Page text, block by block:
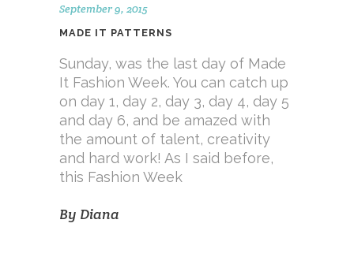
September 9, 2015
MADE IT PATTERNS
Sunday, was the last day of Made
It Fashion Week. You can catch up
on day 1, day 2, day 3, day 4, day 5
and day 6, and be amazed with
the amount of talent, creativity
and hard work! As I said before,
this Fashion Week
By Diana